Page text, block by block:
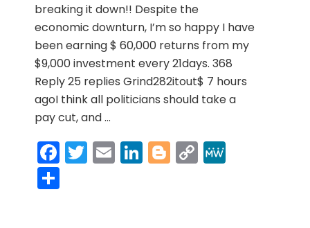
breaking it down!! Despite the
economic downturn, I’m so happy I have
been earning $ 60,000 returns from my
$9,000 investment every 21days. 368
Reply 25 replies Grind282itout$ 7 hours
agoI think all politicians should take a
pay cut, and …
Facebook
Twitter
EmailLinkedIn
Blogger
Copy
Link
MeWe
Share